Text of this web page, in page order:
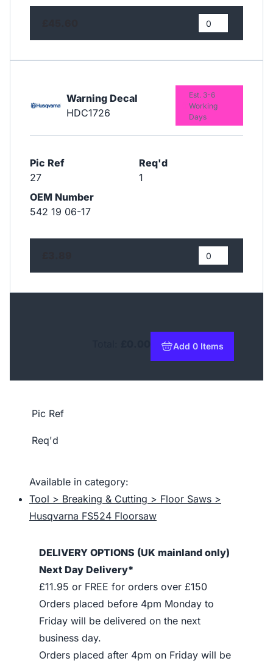
Warning Decal
HDC1726
Pic Ref
27
Req'd
1
OEM Number
542 19 06-17
Est. 3-6
Working
Days
Add 0 Items
to basket
Pic Ref
Req'd
Available in category:
Tool > Breaking & Cutting > Floor Saws >
Husqvarna FS524 Floorsaw
DELIVERY OPTIONS (UK mainland only)
Next Day Delivery*
£11.95 or FREE for orders over £150
Orders placed before 4pm Monday to
Friday will be delivered on the next
business day.
Orders placed after 4pm on Friday will be